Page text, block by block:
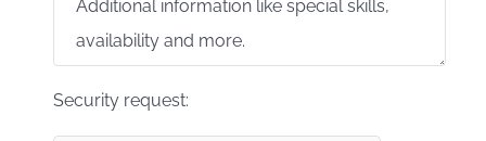
Security request: